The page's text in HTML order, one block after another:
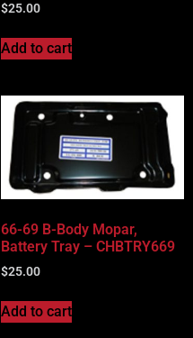
$25.00
Add to cart
66-69 B-Body Mopar,
Battery Tray – CHBTRY669
$25.00
Add to cart